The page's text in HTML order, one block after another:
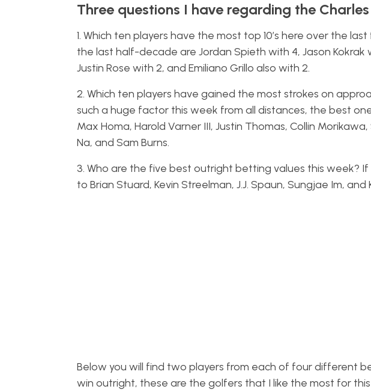
Three questions I have regarding the
1. Which ten players have the most top 10’s here over the
the last half-decade are Jordan Spieth with 4, Jason Kokrak
Justin Rose with 2, and Emiliano Grillo also with 2.
2. Which ten players have gained the most strokes on
such a huge factor this week from all distances, the best
Max Homa, Harold Varner III, Justin Thomas, Collin
Na, and Sam Burns.
3. Who are the five best outright betting values this week?
to Brian Stuard, Kevin Streelman, J.J. Spaun, Sungjae Im, and
Below you will find two players from each of four different
win outright, these are the golfers that I like the most for